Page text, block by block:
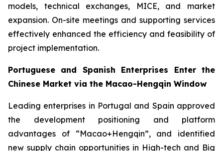
models, technical exchanges, MICE, and market
expansion. On-site meetings and supporting services
effectively enhanced the efficiency and feasibility of
project implementation.
Portuguese and Spanish Enterprises Enter the
Chinese Market via the Macao-Hengqin Window
Leading enterprises in Portugal and Spain approved
the development positioning and platform
advantages of “Macao+Hengqin”, and identified
new supply chain opportunities in High-tech and Big